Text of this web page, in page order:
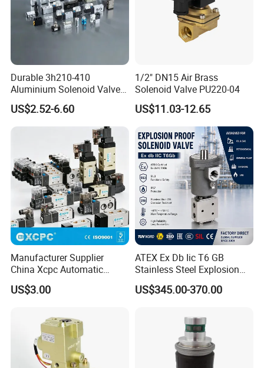
Voltage
Manual Operator
Flow Coefficient KV (L/Min)
G1/4Port Connection
G1/4
Media
Air Gas
Power Coil Dc(w)
Power Coil Ac (W)
2.5
Drawing
Durable 3h210-410
Aluminium Solenoid Valve
for Industrial Applications
US$2.52-6.60
1/2" DN15 Air Brass
Solenoid Valve PU220-04
US$11.03-12.65
Manufacturer Supplier
China Xcpc Automatic
Directional Control Solenoid
Valves
US$3.00
ATEX Ex Db Iic T6 GB
Stainless Steel Explosion
Proof Solenoid Valve for Oil
and Gas Industry
US$345.00-370.00